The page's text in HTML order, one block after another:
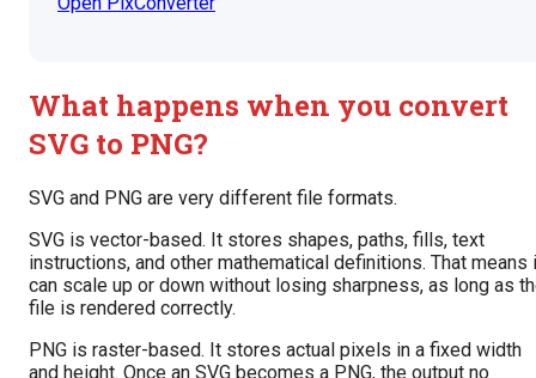
What happens when you convert
SVG to PNG?
SVG and PNG are very different file formats.
SVG is vector-based. It stores shapes, paths, fills, text
instructions, and other mathematical definitions. That means
can scale up or down without losing sharpness, as long as
file is rendered correctly.
PNG is raster-based. It stores actual pixels in a fixed width
and height. Once an SVG becomes a PNG, the output no